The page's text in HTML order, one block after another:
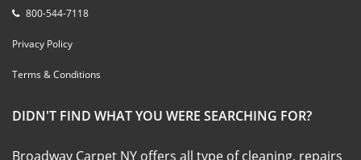
800-544-7118
Privacy Policy
Terms & Conditions
DIDN'T FIND WHAT YOU WERE SEARCHING FOR?
Broadway Carpet NY offers all type of cleaning, repairs